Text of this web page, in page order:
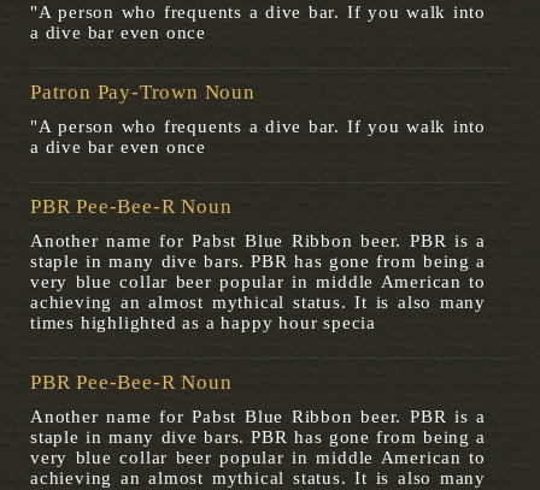
"A person who frequents a dive bar. If you walk into
a dive bar even once
Patron Pay-Trown Noun
"A person who frequents a dive bar. If you walk into
a dive bar even once
PBR Pee-Bee-R Noun
Another name for Pabst Blue Ribbon beer. PBR is a
staple in many dive bars. PBR has gone from being a
very blue collar beer popular in middle American to
achieving an almost mythical status. It is also many
times highlighted as a happy hour specia
PBR Pee-Bee-R Noun
Another name for Pabst Blue Ribbon beer. PBR is a
staple in many dive bars. PBR has gone from being a
very blue collar beer popular in middle American to
achieving an almost mythical status. It is also many